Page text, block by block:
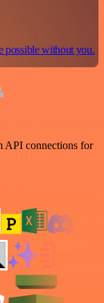
possible without you.
API connections for